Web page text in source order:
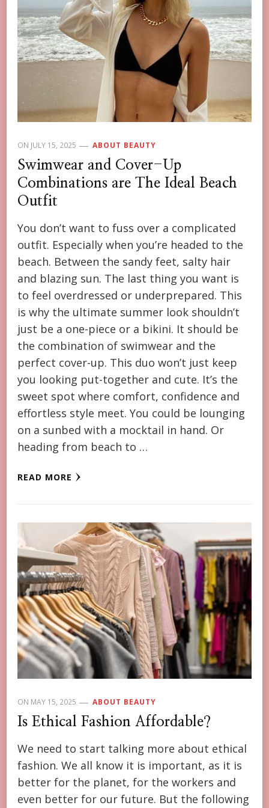
ON JULY 15, 2025 ABOUT BEAUTY
Swimwear and Cover-Up
Combinations are The Ideal Beach
Outfit
You don’t want to fuss over a complicated
outfit. Especially when you’re headed to the
beach. Between the sandy feet, salty hair
and blazing sun. The last thing you want is
to feel overdressed or underprepared. This
is why the ultimate summer look shouldn’t
just be a one-piece or a bikini. It should be
the combination of swimwear and the
perfect cover-up. This duo won’t just keep
you looking put-together and cute. It’s the
sweet spot where comfort, confidence and
effortless style meet. You could be lounging
on a sunbed with a mocktail in hand. Or
heading from beach to …
READ MORE
ON MAY 15, 2025 ABOUT BEAUTY
Is Ethical Fashion Affordable?
We need to start talking more about ethical
fashion. We all know it is important, as it is
better for the planet, for the workers and
even better for our future. But the following